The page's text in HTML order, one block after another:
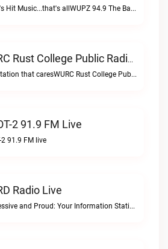
Today's Hit Music...that's allWUPZ 94.9 The Bay live
WURC Rust College Public Radio 88.1 FM Live
Your station that caresWURC Rust College Public Radio 88.1 FM live
2 91.9 FM Live
2 91.9 FM live
Radio Live
Progressive and Proud: Your Information Station, Committed to SolutionsWURD Radio live